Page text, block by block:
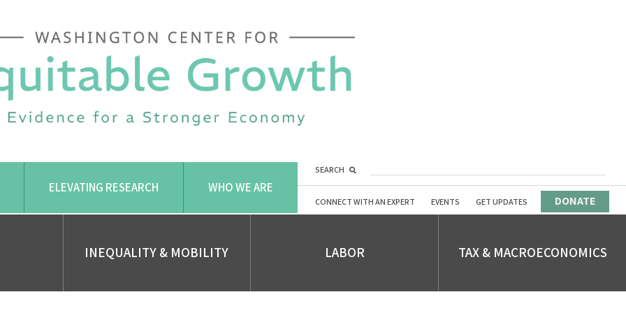
ELEVATING RESEARCH WHO WE ARE
SEARCH
CONNECT WITH AN EXPERT EVENTS GET UPDATES DONATE
INEQUALITY & MOBILITY LABOR TAX & MACROECONOMICS